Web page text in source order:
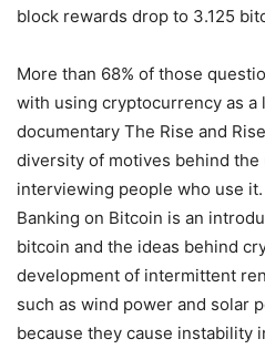
block rewards drop to 3.125
More than 68% of those
with using cryptocurrency as a
documentary The Rise and
diversity of motives behind
interviewing people who use
Banking on Bitcoin is an
bitcoin and the ideas behind
development of intermittent
such as wind power and solar
because they cause instability